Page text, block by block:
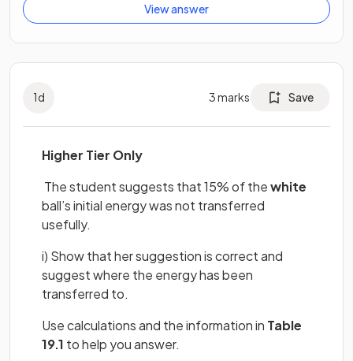
View answer
1d 3marks Save
Higher Tier Only
The student suggests that 15% of thewhite
ball’s initial energy was not transferred
usefully.
i) Show that her suggestion is correct and
suggest where the energy has been
transferred to.
Use calculations and the information in Table
19.1 to help you answer.